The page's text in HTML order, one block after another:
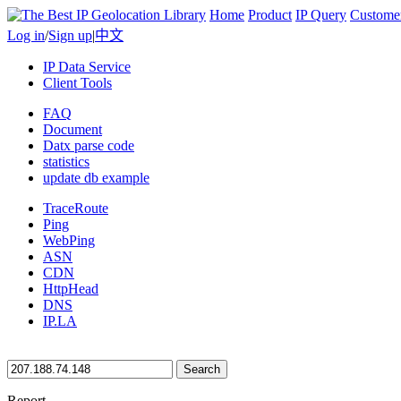
Home Product IP Query
Log in/Sign up|中文
IP Data Service
Client Tools
FAQ
Document
Datx parse code
statistics
update db example
TraceRoute
Ping
WebPing
ASN
CDN
HttpHead
DNS
IP.LA
Search